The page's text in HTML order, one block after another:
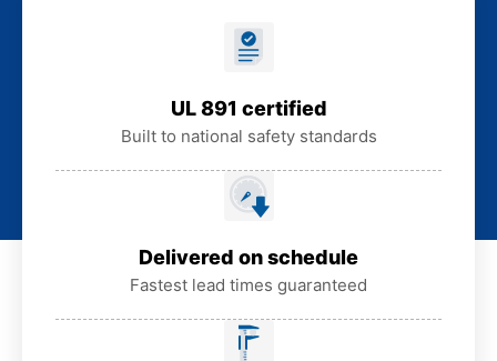
UL 891 certified
Built to national safety standards
Delivered on schedule
Fastest lead times guaranteed